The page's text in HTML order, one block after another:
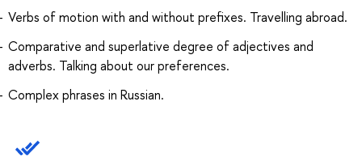
Verbs of motion with and without prefixes. Travelling abroad.
Comparative and superlative degree of adjectives and
adverbs. Talking about our preferences.
Complex phrases in Russian.